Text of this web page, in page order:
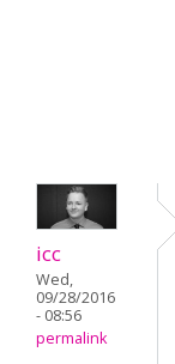
icc
Wed,
09/28/2016
- 08:56
permalink